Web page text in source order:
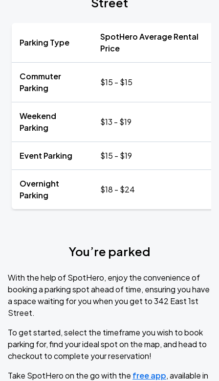
Parking Type
SpotHero Average Rental
Price
Commuter
Parking
$15 - $15
Weekend
Parking
$13 - $19
Event Parking $15 - $19
Overnight
Parking
$18 - $24
You’re parked
With the help of SpotHero, enjoy the convenience of
booking a parking spot ahead of time, ensuring you have
a space waiting for you when you get to 342 East 1st
Street.
To get started, select the timeframe you wish to book
parking for, find your ideal spot on the map, and head to
checkout to complete your reservation!
Take SpotHero on the go with the free app, available in